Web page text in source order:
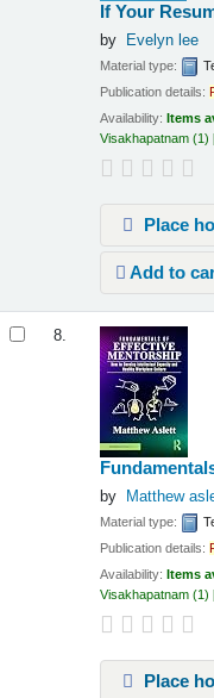
If Your
by Evelyn lee
Material type:
Publication details:
Availability: Items
Visakhapatnam (1)
Place
Add to
8.
by Matthew
Material type:
Publication details:
Availability: Items
Visakhapatnam (1)
Place